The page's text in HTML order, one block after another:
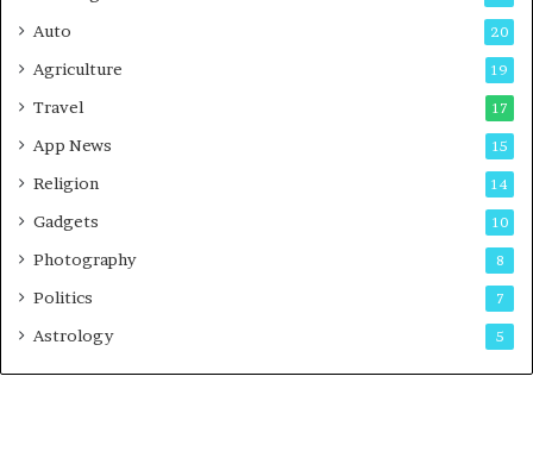
Auto 20
Agriculture 19
Travel 17
App News 15
Religion 14
Gadgets 10
Photography 8
Politics 7
Astrology 5